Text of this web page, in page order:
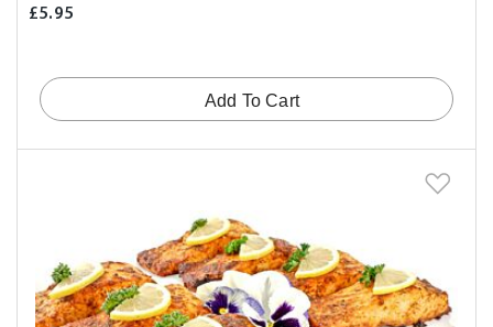
£5.95
Add To Cart